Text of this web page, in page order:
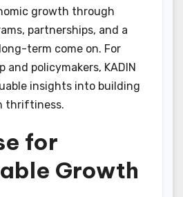
growth through
partnerships, and a
term come on. For
and policymakers, KADIN
insights into building
thriftiness.
for
Growth